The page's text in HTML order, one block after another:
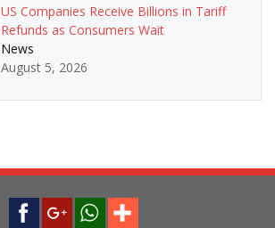
US Companies Receive Billions in Tariff
Refunds as Consumers Wait
News
August 5, 2026